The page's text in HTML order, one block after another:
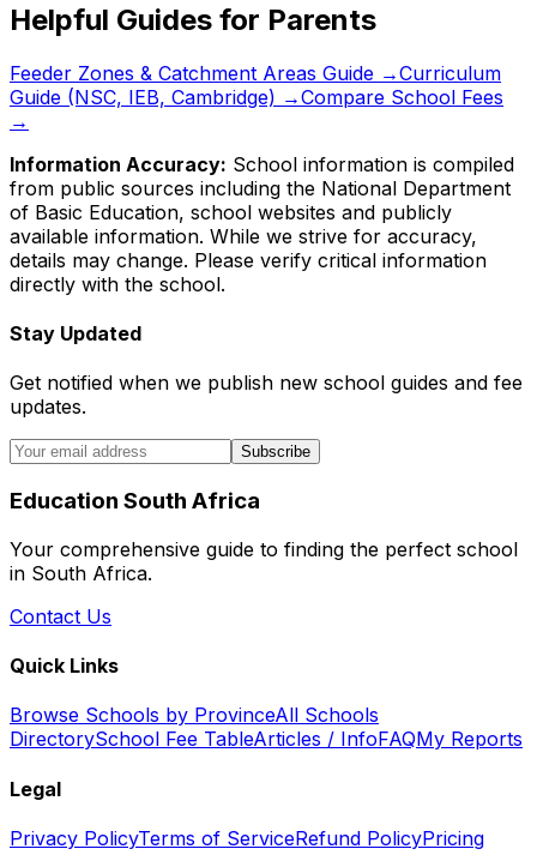
Helpful Guides for Parents
Feeder Zones & Catchment Areas Guide →Curriculum
Guide (NSC, IEB, Cambridge) →Compare School Fees
→
Information Accuracy: School information is compiled
from public sources including the National Department
of Basic Education, school websites and publicly
available information. While we strive for accuracy,
details may change. Please verify critical information
directly with the school.
Stay Updated
Get notified when we publish new school guides and fee
updates.
Subscribe
Education South Africa
Your comprehensive guide to finding the perfect school
in South Africa.
Contact Us
Quick Links
Browse Schools by ProvinceAll Schools
DirectorySchool Fee TableArticles / InfoFAQMy Reports
Legal
Privacy PolicyTerms of ServiceRefund PolicyPricing